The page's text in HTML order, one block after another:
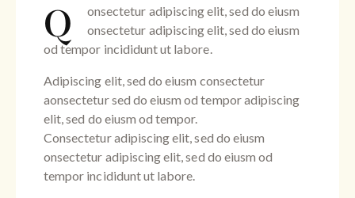
Q
onsectetur adipiscing elit, sed do eiusm
onsectetur adipiscing elit, sed do eiusm
od tempor incididunt ut labore.
Adipiscing elit, sed do eiusm consectetur
aonsectetur sed do eiusm od tempor adipiscing
elit, sed do eiusm od tempor.
Consectetur adipiscing elit, sed do eiusm
onsectetur adipiscing elit, sed do eiusm od
tempor incididunt ut labore.